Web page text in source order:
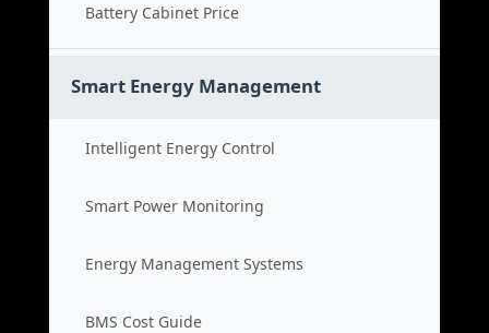
Battery Cabinet Price
Smart Energy Management
Intelligent Energy Control
Smart Power Monitoring
Energy Management Systems
BMS Cost Guide